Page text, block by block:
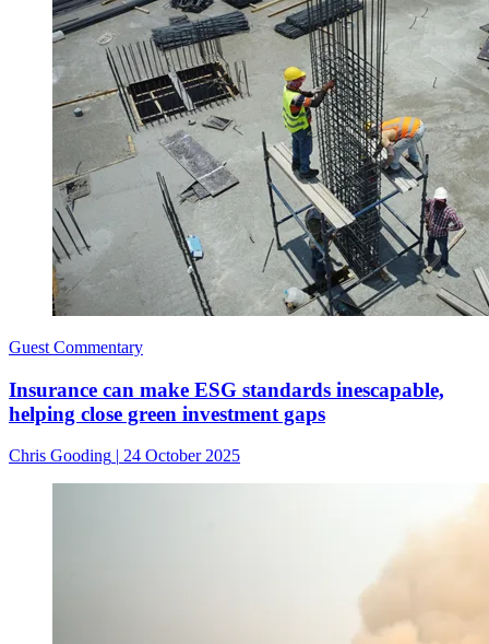
Guest Commentary
Insurance can make ESG standards inescapable,
helping close green investment gaps
Chris Gooding | 24 October 2025